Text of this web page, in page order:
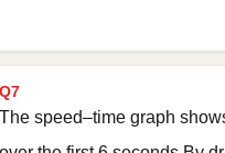
Q7
The speed–time graph